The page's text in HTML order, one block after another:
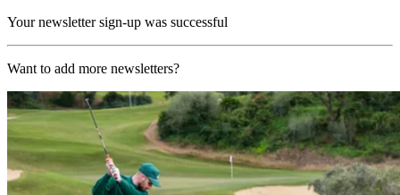
Your newsletter sign-up was successful
Want to add more newsletters?